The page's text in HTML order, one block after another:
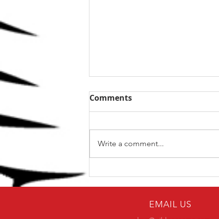
The Top 5 kettlebell lifts
for BJJ
Comments
Write a comment...
EMAIL US